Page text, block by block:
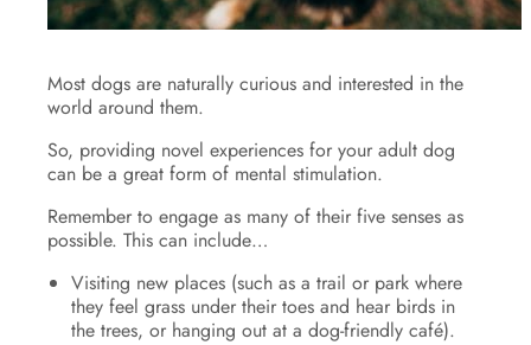
Most dogs are naturally curious and interested in the
world around them.
So, providing novel experiences for your adult dog
can be a great form of mental stimulation.
Remember to engage as many of their five senses as
possible. This can include…
Visiting new places (such as a trail or park where
they feel grass under their toes and hear birds in
the trees, or hanging out at a dog-friendly café).